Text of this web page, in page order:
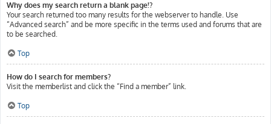
Why does my search return a blank page!?
Your search returned too many results for the webserver to handle. Use
“Advanced search” and be more specific in the terms used and forums that are
to be searched.
Top
How do I search for members?
Visit the memberlist and click the “Find a member” link.
Top